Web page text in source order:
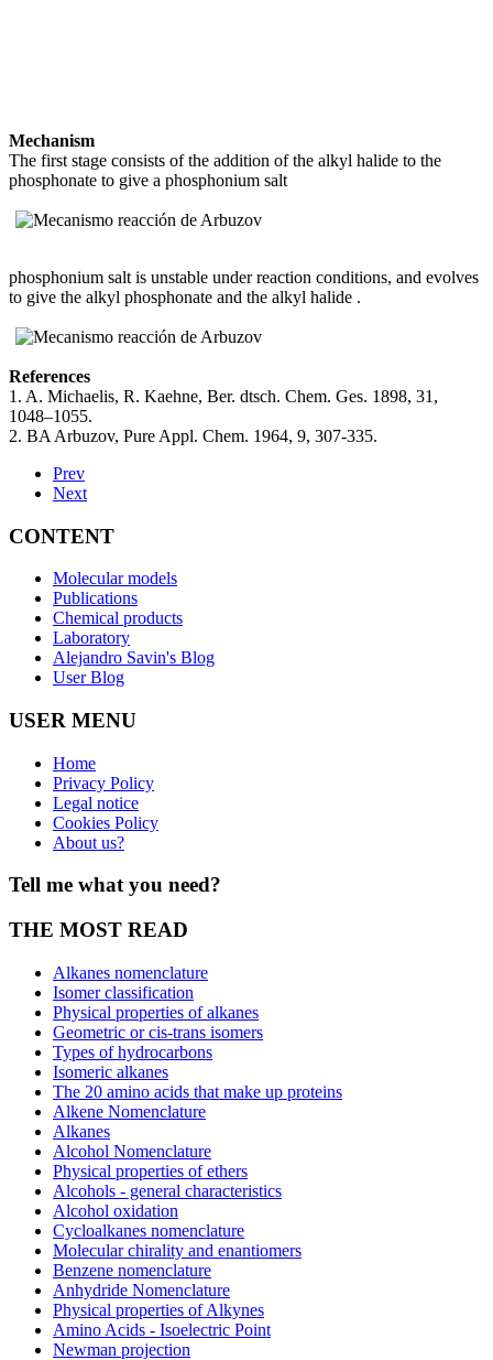
Mechanism
The first stage consists of the addition of the alkyl halide to the
phosphonate to give a phosphonium salt
phosphonium salt is unstable under reaction conditions, and evolves
to give the alkyl phosphonate and the alkyl halide .
References
1. A. Michaelis, R. Kaehne, Ber. dtsch. Chem. Ges. 1898, 31,
1048–1055.
2. BA Arbuzov, Pure Appl. Chem. 1964, 9, 307-335.
Prev
Next
CONTENT
Molecular models
Publications
Chemical products
Laboratory
Alejandro Savin's Blog
User Blog
USER MENU
Home
Privacy Policy
Legal notice
Cookies Policy
About us?
Tell me what you need?
THE MOST READ
Alkanes nomenclature
Isomer classification
Physical properties of alkanes
Geometric or cis-trans isomers
Types of hydrocarbons
Isomeric alkanes
The 20 amino acids that make up proteins
Alkene Nomenclature
Alkanes
Alcohol Nomenclature
Physical properties of ethers
Alcohols - general characteristics
Alcohol oxidation
Cycloalkanes nomenclature
Molecular chirality and enantiomers
Benzene nomenclature
Anhydride Nomenclature
Physical properties of Alkynes
Amino Acids - Isoelectric Point
Newman projection